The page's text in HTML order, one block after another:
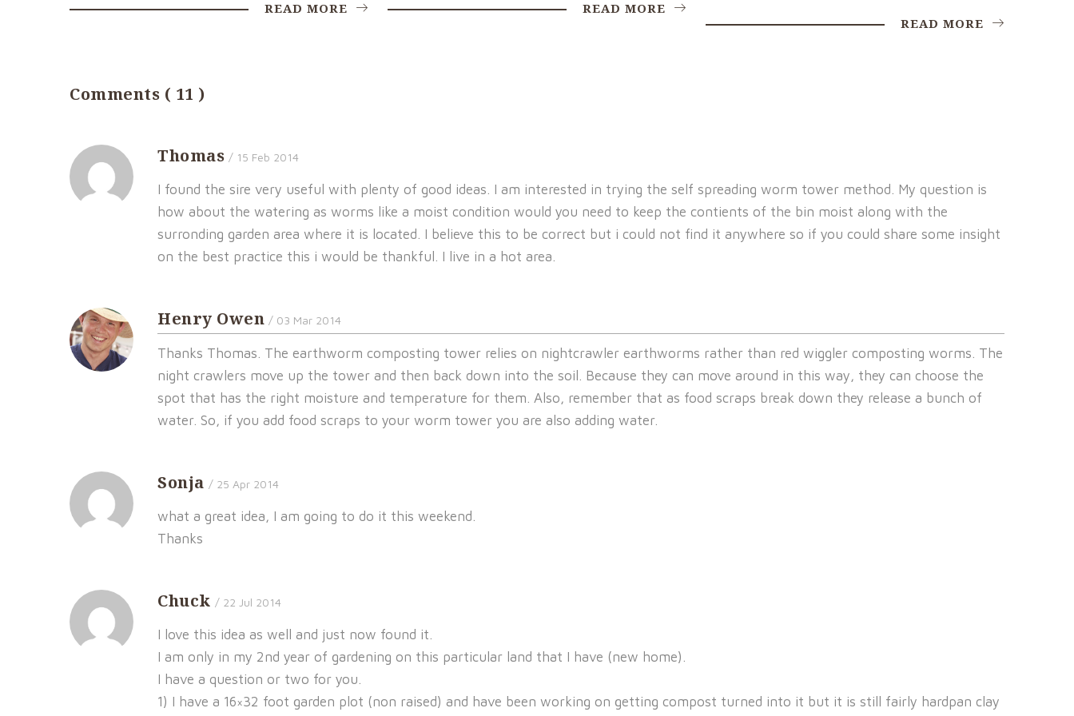
READ MORE READ MORE
READ MORE
Comments ( 11 )
Thomas / 15 Feb 2014
I found the sire very useful with plenty of good ideas. I am interested in trying the self spreading worm tower method. My question is
how about the watering as worms like a moist condition would you need to keep the contients of the bin moist along with the
surronding garden area where it is located. I believe this to be correct but i could not find it anywhere so if you could share some insight
on the best practice this i would be thankful. I live in a hot area.
Henry Owen / 03 Mar 2014
Thanks Thomas. The earthworm composting tower relies on nightcrawler earthworms rather than red wiggler composting worms. The
night crawlers move up the tower and then back down into the soil. Because they can move around in this way, they can choose the
spot that has the right moisture and temperature for them. Also, remember that as food scraps break down they release a bunch of
water. So, if you add food scraps to your worm tower you are also adding water.
Sonja / 25 Apr 2014
what a great idea, I am going to do it this weekend.
Thanks
Chuck / 22 Jul 2014
I love this idea as well and just now found it.
I am only in my 2nd year of gardening on this particular land that I have (new home).
I have a question or two for you.
1) I have a 16×32 foot garden plot (non raised) and have been working on getting compost turned into it but it is still fairly hardpan clay